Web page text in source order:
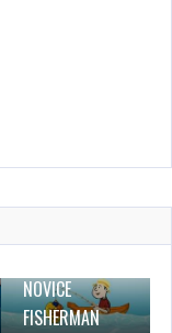
Party And
NOVICE
FISHERMAN